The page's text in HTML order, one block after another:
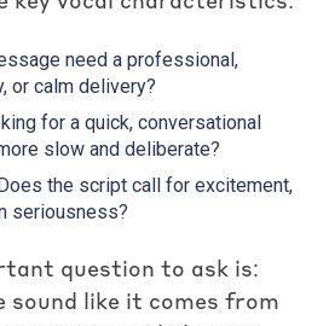
need a professional,
or calm delivery?
for a quick, conversational
slow and deliberate?
the script call for excitement,
seriousness?
question to ask is:
sound like it comes from